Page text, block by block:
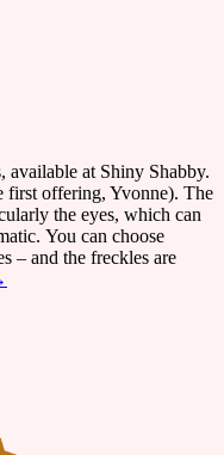
at Shiny Shabby.
first offering, Yvonne). The
the eyes, which can
You can choose
– and the freckles are